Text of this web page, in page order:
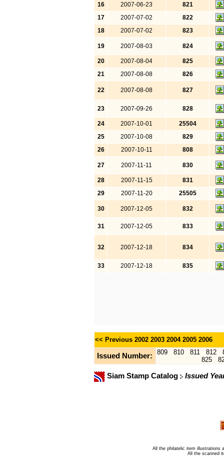
16
2007-06-23
821
17
2007-07-02
822
18
2007-07-02 823
19 2007-08-03 824
20 2007-08-04
825
21
2007-08-08 826
22 2007-08-08 827
23 2007-09-26 828
24 2007-10-01
25504
25
2007-10-08
829
26
2007-10-11 808
27 2007-11-11 830
28 2007-11-15
831
29
2007-11-20 25505
30 2007-12-05 832
31 2007-12-05 833
32 2007-12-18 834
33 2007-12-18 835
<< Previous 2002 2003 2004 2005 2006
Issued Number: 809 810 811 812
825
Siam Stamp Catalog Issued
All the philatelic item illustrations
All the scanned